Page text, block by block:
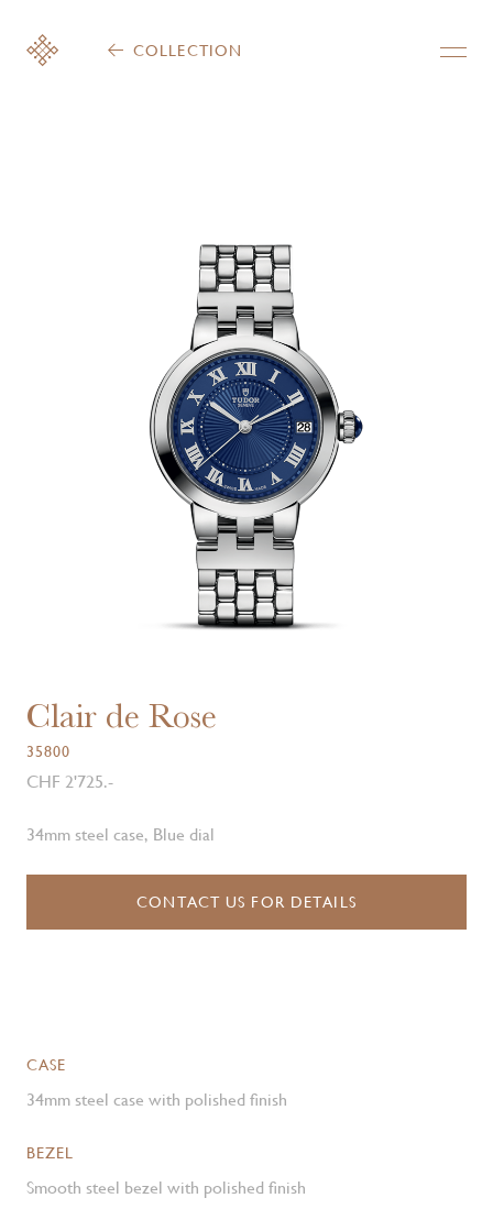
COLLECTION
Clair de Rose
35800
CHF 2'725.-
34mm steel case, Blue dial
CONTACT US FOR DETAILS
CASE
34mm steel case with polished finish
BEZEL
Smooth steel bezel with polished finish